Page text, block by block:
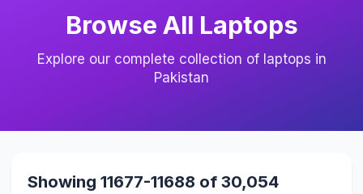
Browse All Laptops
Explore our complete collection of laptops in
Pakistan
Showing 11677-11688 of 30,054